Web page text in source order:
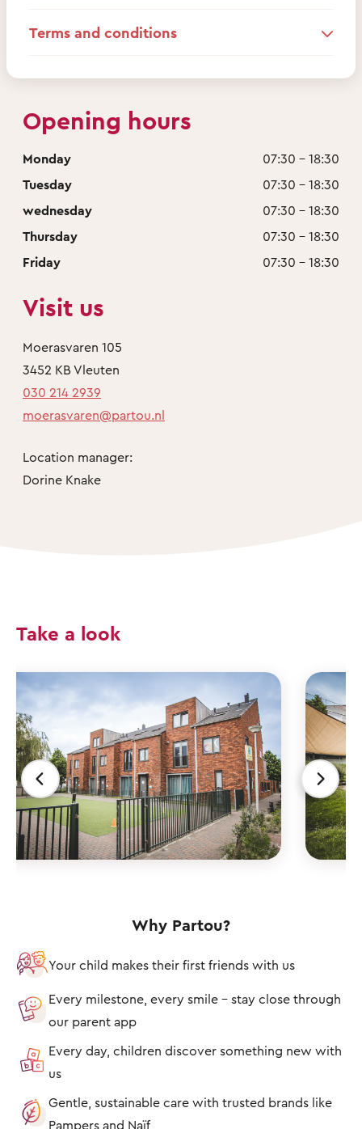
Terms and conditions
Opening hours
Monday
07:30 - 18:30
Tuesday
07:30 - 18:30
wednesday
07:30 - 18:30
Thursday
07:30 - 18:30
Friday
07:30 - 18:30
Visit us
Moerasvaren 105
3452 KB Vleuten
030 214 2939
moerasvaren@partou.nl
Location manager:
Dorine Knake
Take a look
Why Partou?
Your child makes their first friends with us
Every milestone, every smile – stay close through
our parent app
Every day, children discover something new with
us
Gentle, sustainable care with trusted brands like
Pampers and Naïf